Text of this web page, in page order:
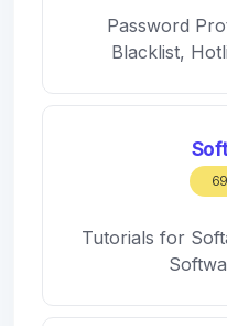
Password
Blacklist,
Tutorials for